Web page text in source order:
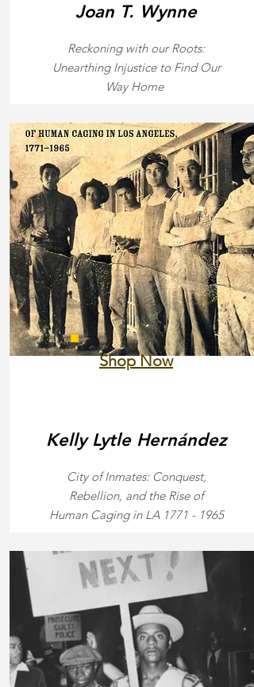
Joan T. Wynne
Reckoning with our Roots:
Unearthing Injustice to Find Our
Way Home
Shop Now
Kelly Lytle Hernández
City of Inmates: Conquest,
Rebellion, and the Rise of
Human Caging in LA 1771 - 1965